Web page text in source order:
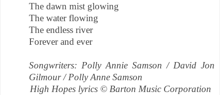
The dawn mist glowing
The water flowing
The endless river
Forever and ever
Songwriters: Polly Annie Samson / David Jon
Gilmour / Polly Anne Samson
High Hopes lyrics © Barton Music Corporation